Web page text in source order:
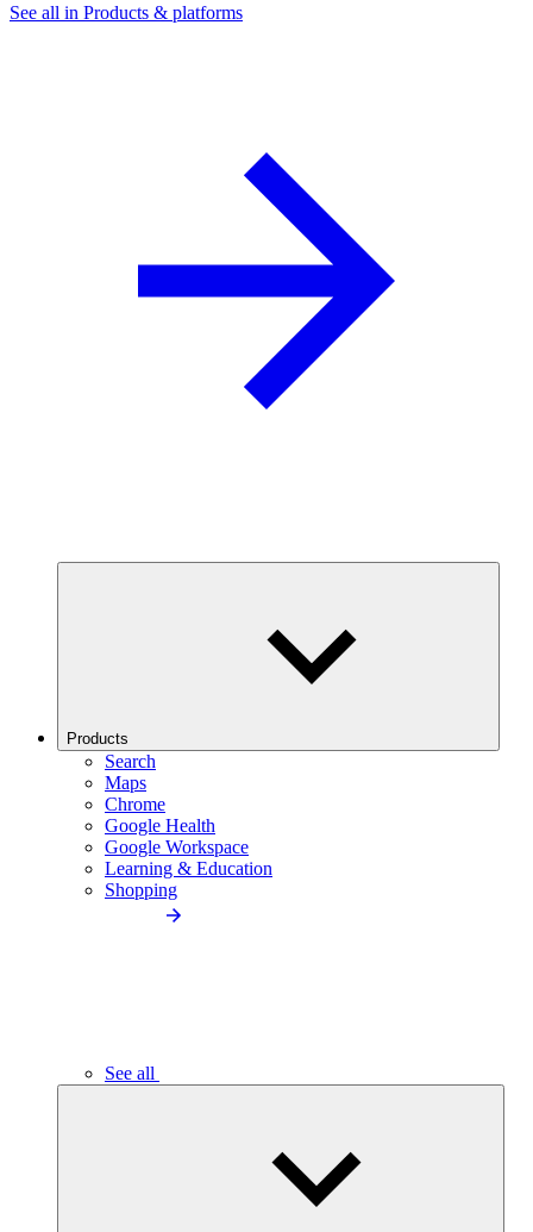
See all in Products & platforms
Products
Search
Maps
Chrome
Google Health
Google Workspace
Learning & Education
Shopping
See all